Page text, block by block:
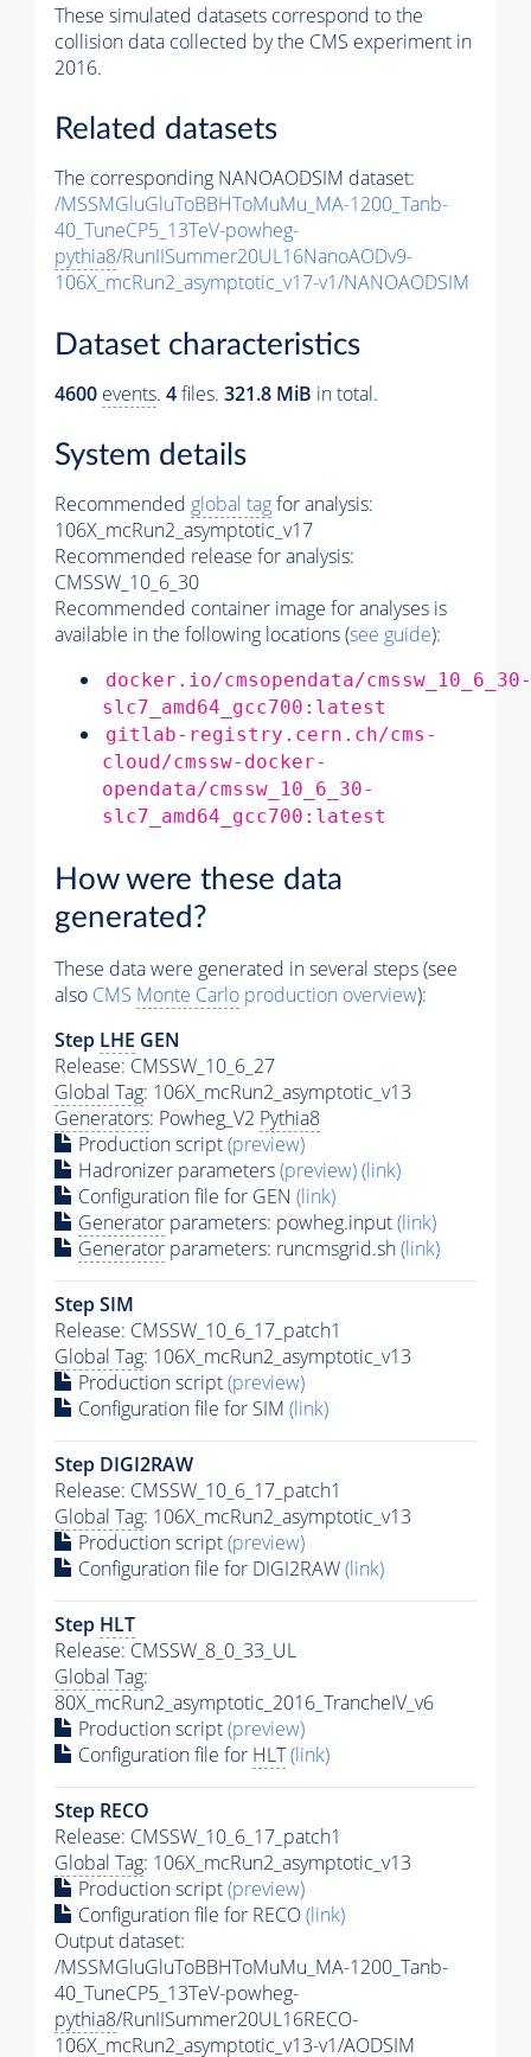
These simulated datasets correspond to the
collision data collected by the CMS experiment in
2016.
Related datasets
The corresponding NANOAODSIM dataset:
/MSSMGluGluToBBHToMuMu_MA-1200_Tanb-
40_TuneCP5_13TeV-powheg-
pythia8/RunIISummer20UL16NanoAODv9-
106X_mcRun2_asymptotic_v17-v1/NANOAODSIM
Dataset characteristics
4600 events. 4files. 321.8 MiB in total.
System details
Recommended global tagfor analysis:
106X_mcRun2_asymptotic_v17
Recommended release for analysis:
CMSSW_10_6_30
Recommended container image for analyses is
available in the following locations (see guide):
docker.io/cmsopendata/cmssw_10_6_30-
slc7_amd64_gcc700:latest
gitlab-registry.cern.ch/cms-
cloud/cmssw-docker-
opendata/cmssw_10_6_30-
slc7_amd64_gcc700:latest
How were these data
generated?
These data were generated in several steps (see
also CMS Monte Carlo production overview):
Step LHE GEN
Release: CMSSW_10_6_27
Global Tag: 106X_mcRun2_asymptotic_v13
Generators: Powheg_V2 Pythia8
Production script(preview)
Hadronizer parameters(preview)(link)
Configuration file for GEN (link)
Generator parameters: powheg.input(link)
Generator parameters: runcmsgrid.sh(link)
Step SIM
Release: CMSSW_10_6_17_patch1
Global Tag: 106X_mcRun2_asymptotic_v13
Production script(preview)
Configuration file for SIM (link)
Step DIGI2RAW
Release: CMSSW_10_6_17_patch1
Global Tag: 106X_mcRun2_asymptotic_v13
Production script(preview)
Configuration file for DIGI2RAW(link)
Step HLT
Release: CMSSW_8_0_33_UL
Global Tag:
80X_mcRun2_asymptotic_2016_TrancheIV_v6
Production script(preview)
Configuration file for HLT(link)
Step RECO
Release: CMSSW_10_6_17_patch1
Global Tag: 106X_mcRun2_asymptotic_v13
Production script(preview)
Configuration file for RECO(link)
Output dataset:
/MSSMGluGluToBBHToMuMu_MA-1200_Tanb-
40_TuneCP5_13TeV-powheg-
pythia8/RunIISummer20UL16RECO-
106X_mcRun2_asymptotic_v13-v1/AODSIM